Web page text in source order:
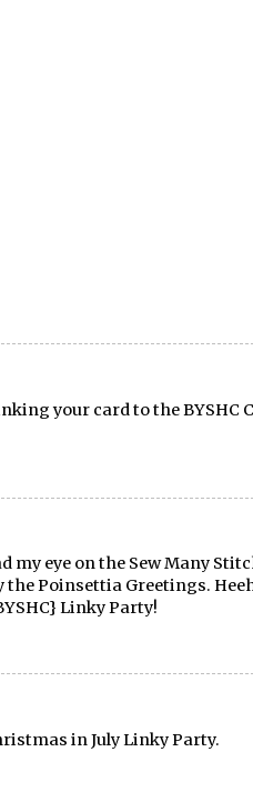
your card to the BYSHC
my eye on the Sew Many
Poinsettia Greetings.
Linky Party!
in July Linky Party.